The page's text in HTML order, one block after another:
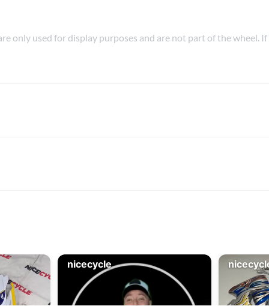
only used for display purposes and are not part of the wheel.